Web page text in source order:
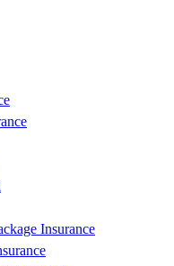
Insurance